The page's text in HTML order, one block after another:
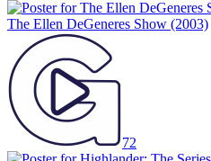
The Ellen DeGeneres Show (2003)
72